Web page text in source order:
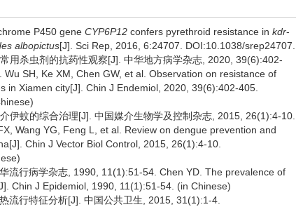
P450 gene CYP6P12 confers pyrethroid resistance in kdr-
albopictus[J]. Sci Rep, 2016, 6:24707. DOI:10.1038/srep24707.
用杀虫剂的抗药性观察[J]. 中华地方病学杂志, 2020, 39(6):402-
SH, Ke XM, Chen GW, et al. Observation on resistance of
in Xiamen city[J]. Chin J Endemiol, 2020, 39(6):402-405.
伊蚊的综合治理[J]. 中国媒介生物学及控制杂志, 2015, 26(1):4-10.
Wang YG, Feng L, et al. Review on dengue prevention and
Chin J Vector Biol Control, 2015, 26(1):4-10.
流行病学杂志, 1990, 11(1):51-54. Chen YD. The prevalence of
Chin J Epidemiol, 1990, 11(1):51-54. (in Chinese)
流行特征分析[J]. 中国公共卫生, 2015, 31(1):1-4.